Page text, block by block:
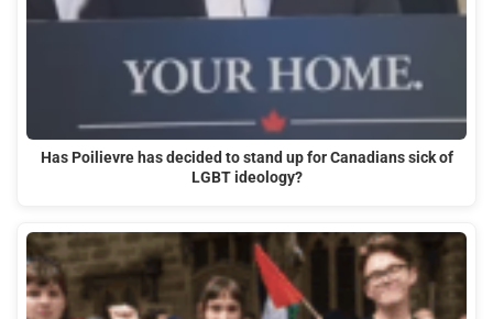
Has Poilievre has decided to stand up for Canadians sick of
LGBT ideology?